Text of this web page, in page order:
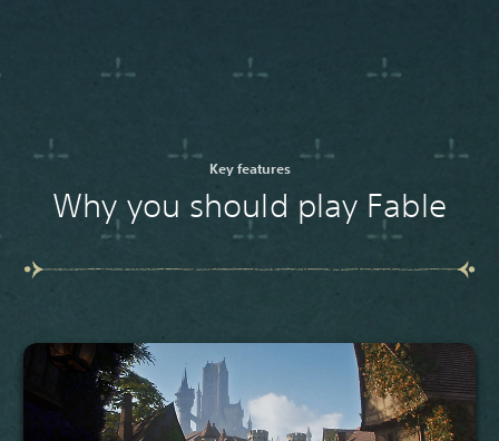
Key features
Why you should play Fable